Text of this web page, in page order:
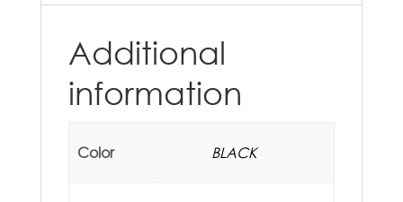
Additional
information
Color BLACK